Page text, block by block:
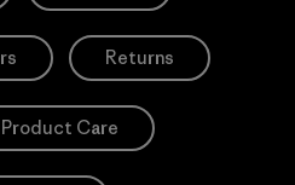
Returns
Product Care